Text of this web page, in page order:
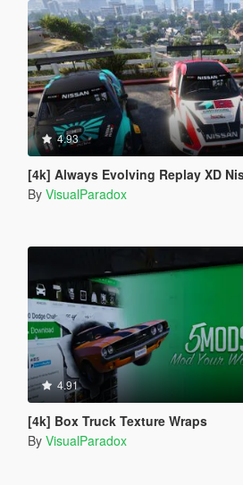
4.93
[4k] Always Evolving Replay XD
By VisualParadox
4.91
[4k] Box Truck Texture Wraps
By VisualParadox